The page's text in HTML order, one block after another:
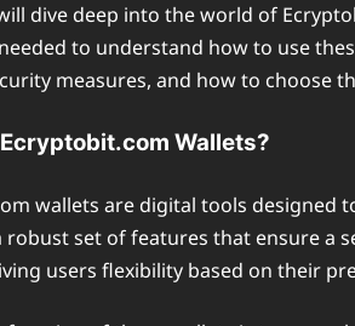
dive deep into the world of
to understand how to use
measures, and how to choose
Wallets?
wallets are digital tools designed
robust set of features that ensure a
users flexibility based on their